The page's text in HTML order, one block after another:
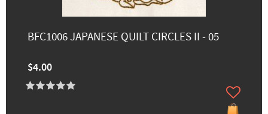
BFC1006 JAPANESE QUILT CIRCLES II - 05
$4.00